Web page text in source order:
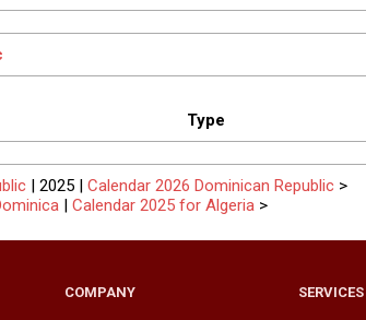
Type
| 2025 |Calendar 2026 Dominican Republic >
|Calendar 2025 for Algeria >
COMPANY SERVICES